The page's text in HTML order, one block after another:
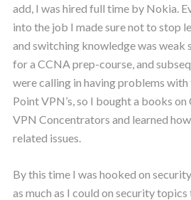
add, I was hired full time by Nokia.
into the job I made sure not to stop
and switching knowledge was weak
for a CCNA prep-course, and
were calling in having problems
Point VPN’s, so I bought a books on
VPN Concentrators and learned
related issues.
By this time I was hooked on
as much as I could on security